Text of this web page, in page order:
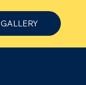
GALLERY